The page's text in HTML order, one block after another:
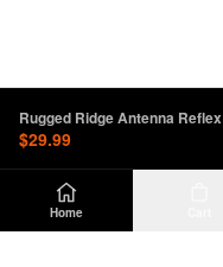
Home
Rugged Ridge Antenna
$29.99